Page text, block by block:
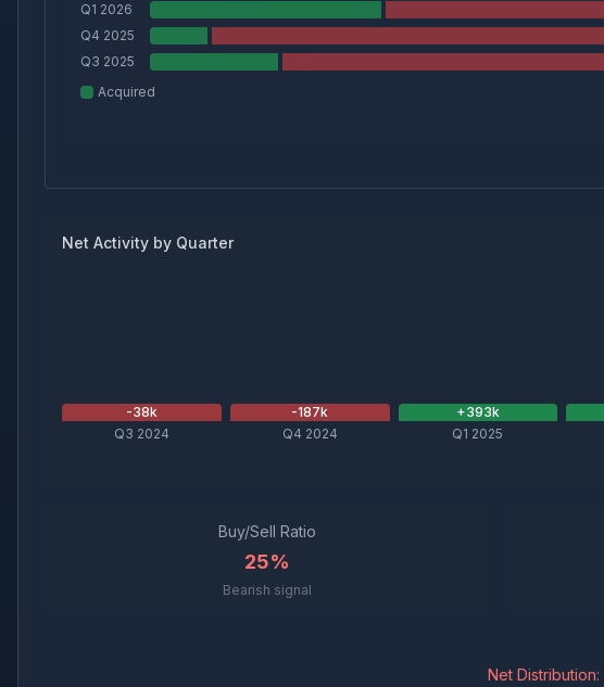
Q1 2026
Q4 2025
Q3 2025
Acquired
Net Activity by Quarter
-38k
Q3 2024
-187k
Q4 2024
+393k
Q1 2025
Buy/Sell Ratio
25%
Bearish signal
Net Distribution: